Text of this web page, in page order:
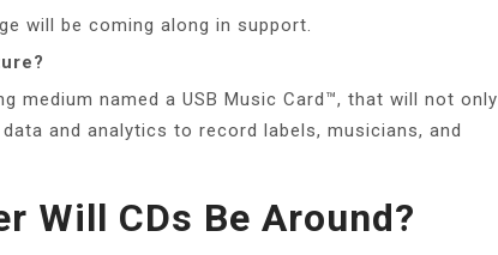
will be coming along in support.
medium named a USB Music Card™, that will not only
and analytics to record labels, musicians, and
Will CDs Be Around?